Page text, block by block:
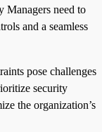
Managers need to
and a seamless
pose challenges
security
the organization’s